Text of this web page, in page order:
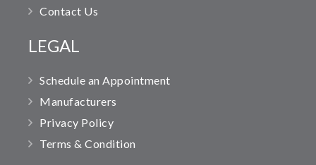
Contact Us
LEGAL
Schedule an Appointment
Manufacturers
Privacy Policy
Terms & Condition